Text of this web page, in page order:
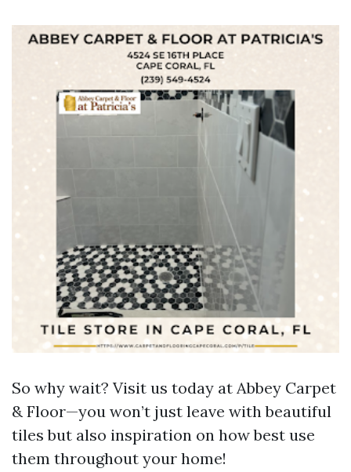
So why wait? Visit us today at Abbey Carpet
& Floor—you won’t just leave with beautiful
tiles but also inspiration on how best use
them throughout your home!